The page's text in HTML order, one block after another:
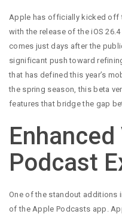
Apple has officially kicked off
with the release of the iOS
comes just days after the
significant push toward
that has defined this year’s
the spring season, this beta
features that bridge the gap
Podcast
One of the standout additions
of the Apple Podcasts app.